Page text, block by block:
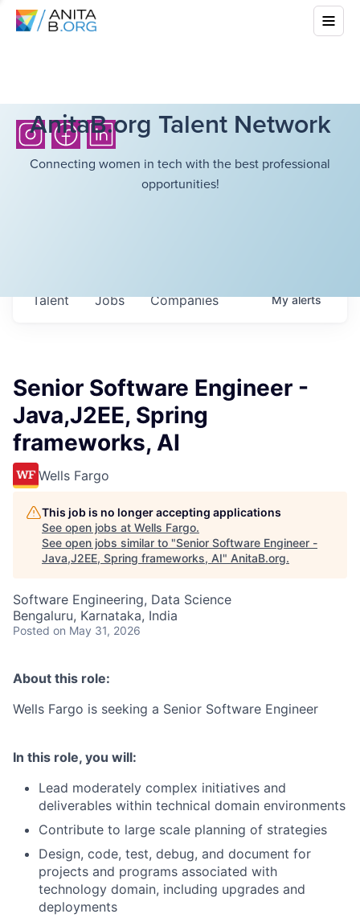
AnitaB.org Talent Network
Connecting women in tech with the best professional
opportunities!
Jobs Companies
Talent Myalerts
Senior Software Engineer -
Java,J2EE, Spring
frameworks, AI
Wells Fargo
This job is no longer accepting applications
See open jobs at Wells Fargo.
See open jobs similar to "Senior Software Engineer -
Java,J2EE, Spring frameworks, AI" AnitaB.org.
Software Engineering, Data Science
Bengaluru, Karnataka, India
Posted on May 31, 2026
About this role:
Wells Fargo is seeking a Senior Software Engineer
In this role, you will:
Lead moderately complex initiatives and
deliverables within technical domain environments
Contribute to large scale planning of strategies
Design, code, test, debug, and document for
projects and programs associated with
technology domain, including upgrades and
deployments